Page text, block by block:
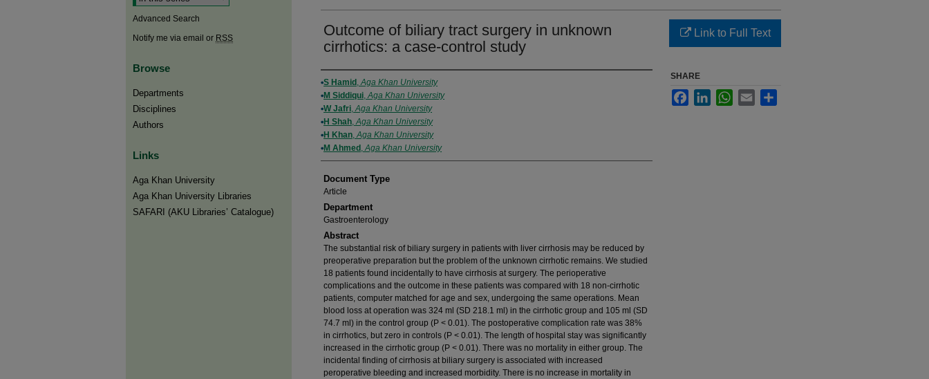
Outcome of biliary tract surgery in unknown
cirrhotics: a case-control study
Authors
S Hamid ,Aga Khan University
M Siddiqui,Aga Khan University
W Jafri,Aga Khan University
H Shah,Aga Khan University
H Khan,Aga Khan University
M Ahmed ,Aga Khan University
Document Type
Article
Department
Gastroenterology
Abstract
The substantial risk of biliary surgery in patients with liver cirrhosis may be reduced by
preoperative preparation but the problem of the unknown cirrhotic remains. We studied
18 patients found incidentally to have cirrhosis at surgery. The perioperative
complications and the outcome in these patients was compared with 18 non-cirrhotic
patients, computer matched for age and sex, undergoing the same operations. Mean
blood loss at operation was 324 ml (SD 218.1 ml) in the cirrhotic group and 105 ml (SD
74.7 ml) in the control group (P < 0.01). The postoperative complication rate was 38%
in cirrhotics, but zero in controls (P < 0.01). The length of hospital stay was significantly
increased in the cirrhotic group (P < 0.01). There was no mortality in either group. The
incidental finding of cirrhosis at biliary surgery is associated with increased
peroperative bleeding and increased morbidity. There is no increase in mortality in
Link to Full Text
SHARE
FacebookLinkedInWhatsApp
Email
Advanced Search
Notify me via email or RSS
Browse
Departments
Disciplines
Authors
Links
Aga Khan University
Aga Khan University Libraries
SAFARI (AKU Libraries’ Catalogue)